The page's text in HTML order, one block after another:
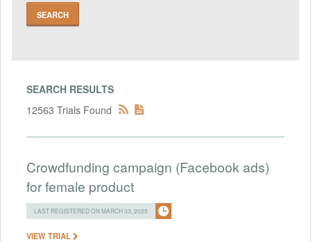
SEARCH RESULTS
12563 Trials Found
Crowdfunding campaign (Facebook ads)
for female product
LAST REGISTERED ON MARCH 03, 2025
VIEW TRIAL